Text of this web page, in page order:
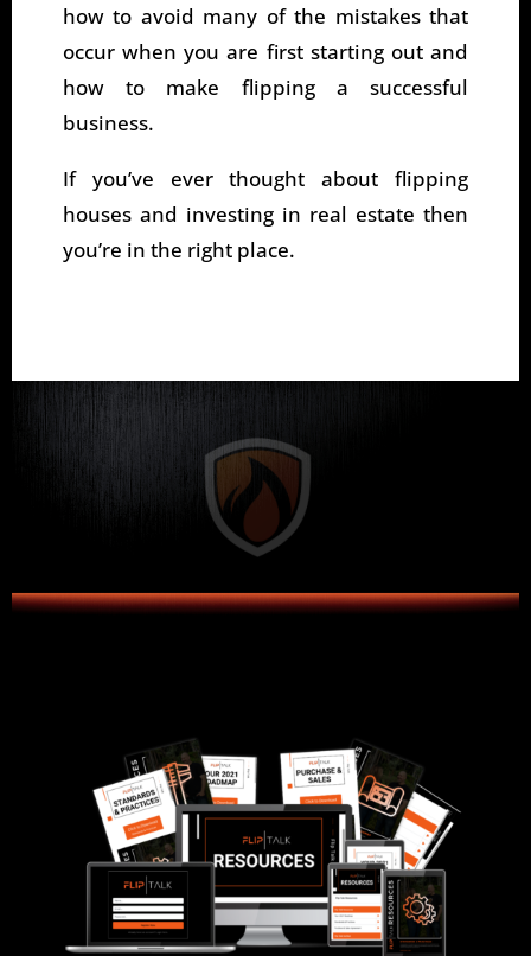
how to avoid many of the mistakes that
occur when you are first starting out and
how to make flipping a successful
business.
If you’ve ever thought about flipping
houses and investing in real estate then
you’re in the right place.